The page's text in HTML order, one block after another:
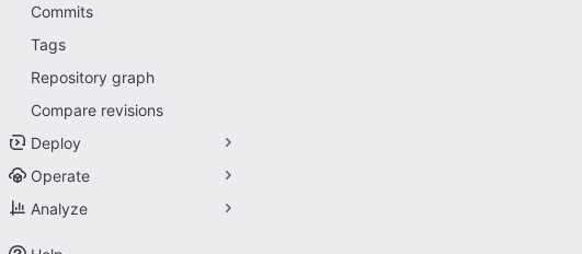
Commits
Tags
Repository graph
Compare revisions
Deploy
Operate
Analyze